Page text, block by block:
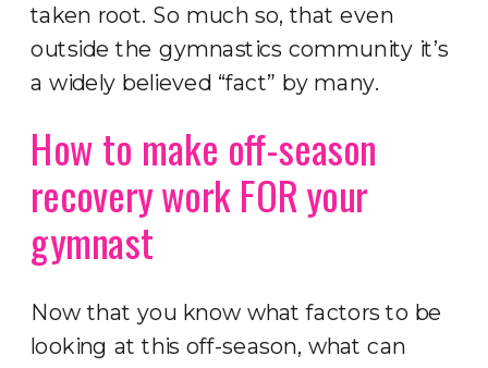
taken root. So much so, that even
outside the gymnastics community it’s
a widely believed “fact” by many.
How to make off-season
recovery work FOR your
gymnast
Now that you know what factors to be
looking at this off-season, what can